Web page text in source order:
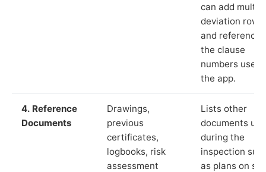
can add
deviation rows
and reference
the clause
numbers used
the app.
4. Reference
Documents
Drawings,
previous
certificates,
logbooks, risk
assessment
Lists other
documents
during the
inspection
as plans on